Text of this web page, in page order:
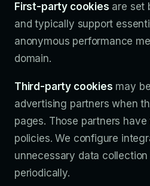
First-party cookies are set
and typically support
anonymous performance
domain.
Third-party cookies may
advertising partners when
pages. Those partners
policies. We configure
unnecessary data
periodically.